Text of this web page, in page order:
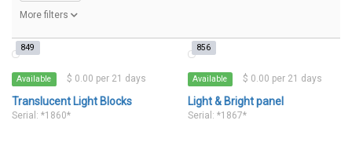
More filters
849
Available $ 0.00 per 21 days
Translucent Light Blocks
Serial: *1860*
856
Available $ 0.00 per 21 days
Light & Bright panel
Serial: *1867*